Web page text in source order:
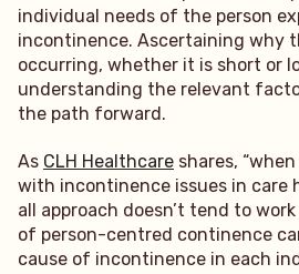
individual needs of the person
incontinence. Ascertaining why
occurring, whether it is short or
understanding the relevant
the path forward.
As CLH Healthcare shares,
with incontinence issues in care
all approach doesn’t tend to
of person-centred continence
cause of incontinence in each